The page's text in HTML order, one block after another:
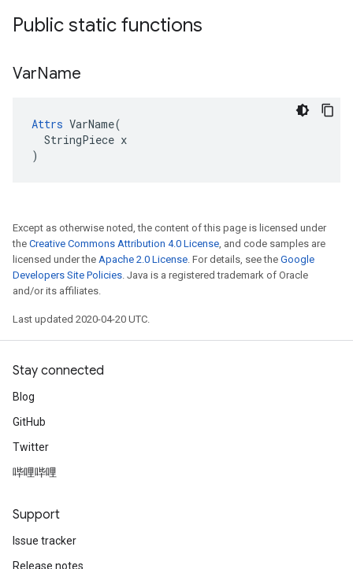
Public static functions
VarName
Attrs VarName(
  StringPiece x
)
Except as otherwise noted, the content of this page is licensed under
the Creative Commons Attribution 4.0 License, and code samples are
licensed under the Apache 2.0 License. For details, see the Google
Developers Site Policies. Java is a registered trademark of Oracle
and/or its affiliates.
Last updated 2020-04-20 UTC.
Stay connected
Blog
GitHub
Twitter
哔哩哔哩
Support
Issue tracker
Release notes